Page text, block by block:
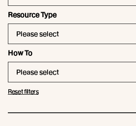
Resource Type
Please select
How To
Please select
Reset filters